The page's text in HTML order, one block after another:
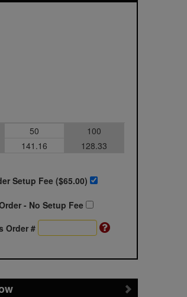
50
100
141.16 128.33
Setup Fee ($65.00)
- No Setup Fee
Order #